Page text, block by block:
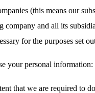
(this means our
company and all its
for the purposes set
your personal information:
that we are required to